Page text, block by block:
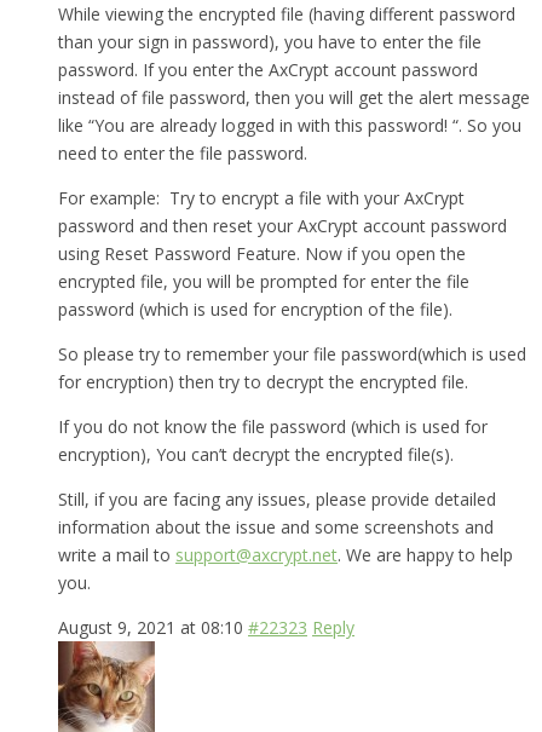
While viewing the encrypted file (having different password
than your sign in password), you have to enter the file
password. If you enter the AxCrypt account password
instead of file password, then you will get the alert message
like “You are already logged in with this password! “. So you
need to enter the file password.
For example: Try to encrypt a file with your AxCrypt
password and then reset your AxCrypt account password
using Reset Password Feature. Now if you open the
encrypted file, you will be prompted for enter the file
password (which is used for encryption of the file).
So please try to remember your file password(which is used
for encryption) then try to decrypt the encrypted file.
If you do not know the file password (which is used for
encryption), You can’t decrypt the encrypted file(s).
Still, if you are facing any issues, please provide detailed
information about the issue and some screenshots and
write a mail to support@axcrypt.net. We are happy to help
you.
August 9, 2021 at 08:10 #22323 Reply